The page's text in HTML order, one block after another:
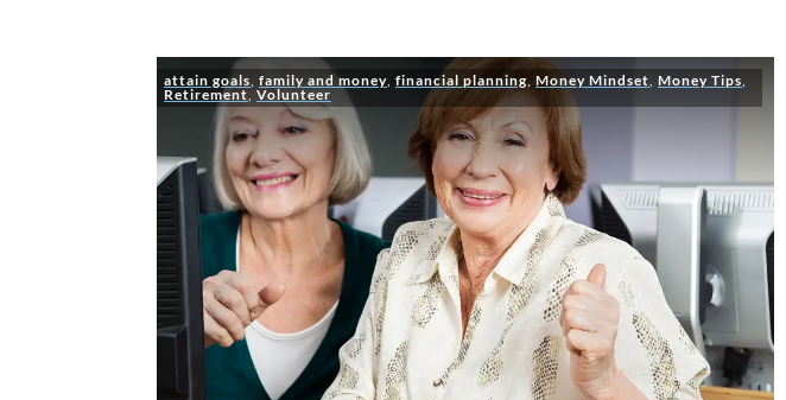
attain goals, family and money, financial planning, Money Mindset, Money Tips,
Retirement, Volunteer